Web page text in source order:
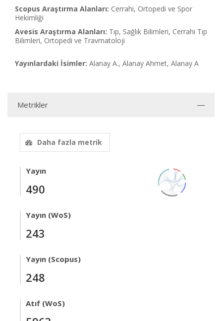
Scopus Araştırma Alanları: Cerrahi, Ortopedi ve Spor
Hekimliği
Avesis Araştırma Alanları: Tıp, Sağlık Bilimleri, Cerrahi Tıp
Bilimleri, Ortopedi ve Travmatoloji
Yayınlardaki İsimler: Alanay A., Alanay Ahmet, Alanay A
Metrikler
Daha fazla metrik
Yayın
490
Yayın (WoS)
243
Yayın (Scopus)
248
Atıf (WoS)